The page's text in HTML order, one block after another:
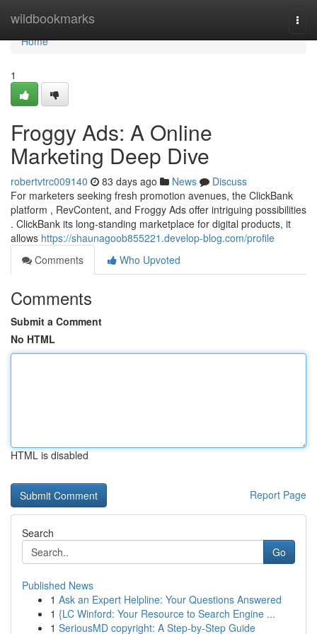
wildbookmarks
Home
Home
1
Froggy Ads: A Online
Marketing Deep Dive
robertvtrc009140 83 days ago News
Discuss
For marketers seeking fresh promotion avenues, the ClickBank
platform , RevContent, and Froggy Ads offer intriguing possibilities
. ClickBank its long-standing marketplace for digital products, it
allows https://shaunagoob855221.develop-blog.com/profile
Comments
Who Upvoted
Comments
Submit a Comment
No HTML
HTML is disabled
Report Page
Search
Go
Published News
1 Ask an Expert Helpline: Your Questions Answered
1 {LC Winford: Your Resource to Search Engine ...
1 SeriousMD copyright: A Step-by-Step Guide